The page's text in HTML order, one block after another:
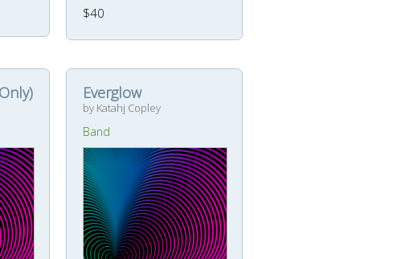
$40
Everglow
by Katahj Copley
Band